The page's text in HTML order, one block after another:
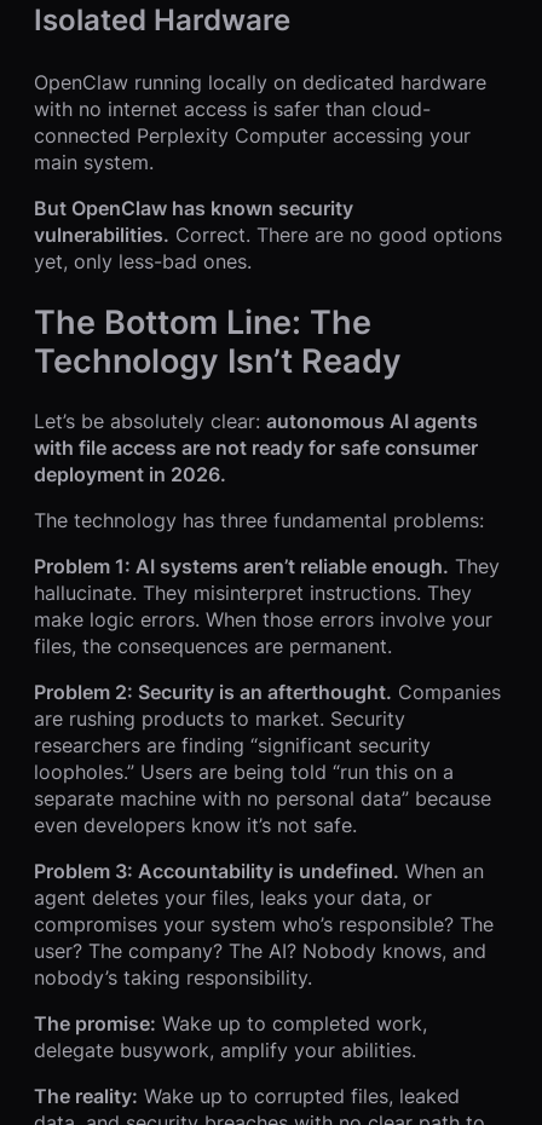
Isolated Hardware
OpenClaw running locally on dedicated hardware
with no internet access is safer than cloud-
connected Perplexity Computer accessing your
main system.
But OpenClaw has known security
vulnerabilities. Correct. There are no good options
yet, only less-bad ones.
The Bottom Line: The
Technology Isn’t Ready
Let’s be absolutely clear: autonomous AI agents
with file access are not ready for safe consumer
deployment in 2026.
The technology has three fundamental problems:
Problem 1: AI systems aren’t reliable enough. They
hallucinate. They misinterpret instructions. They
make logic errors. When those errors involve your
files, the consequences are permanent.
Problem 2: Security is an afterthought. Companies
are rushing products to market. Security
researchers are finding “significant security
loopholes.” Users are being told “run this on a
separate machine with no personal data” because
even developers know it’s not safe.
Problem 3: Accountability is undefined. When an
agent deletes your files, leaks your data, or
compromises your system who’s responsible? The
user? The company? The AI? Nobody knows, and
nobody’s taking responsibility.
The promise: Wake up to completed work,
delegate busywork, amplify your abilities.
The reality: Wake up to corrupted files, leaked